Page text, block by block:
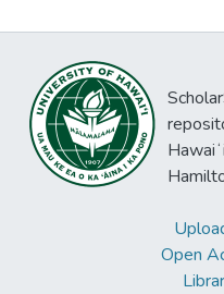
Open